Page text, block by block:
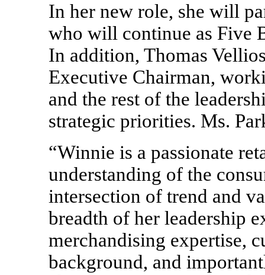
In her new role, she will
who will continue as Five
In addition, Thomas
Executive Chairman,
and the rest of the
strategic priorities. Ms.
“Winnie is a passionate
understanding of the
intersection of trend and
breadth of her leadership
merchandising expertise,
background, and